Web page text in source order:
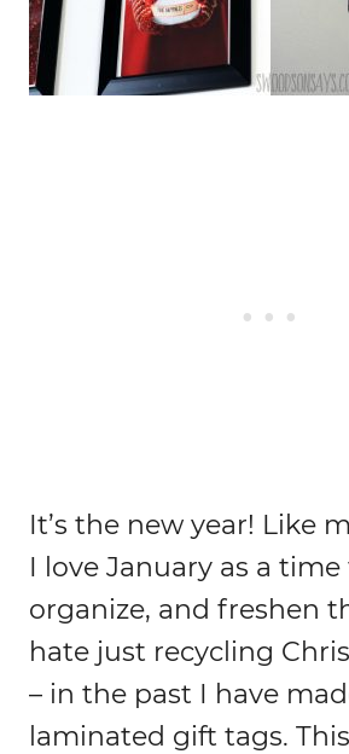
It’s the new year! Like
I love January as a
organize, and freshen
hate just recycling
– in the past I have
laminated gift tags.